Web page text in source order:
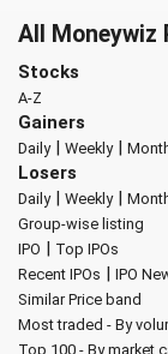
All Moneywiz
Stocks
A-Z
Gainers
Daily| Weekly|
Losers
Daily| Weekly|
Group-wise listing
IPO | Top IPOs
Recent IPOs | IPO
Similar Price band
Most traded - By
Top 100 - By market